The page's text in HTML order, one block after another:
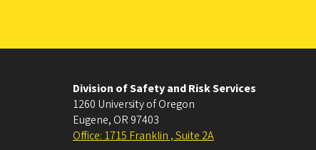
Division of Safety and Risk Services
1260 University of Oregon
Eugene, OR 97403
Office: 1715 Franklin , Suite 2A